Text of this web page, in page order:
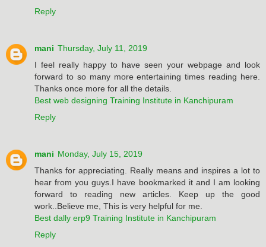
Reply
mani Thursday, July 11, 2019
I feel really happy to have seen your webpage and look
forward to so many more entertaining times reading here.
Thanks once more for all the details.
Best web designing Training Institute in Kanchipuram
Reply
mani Monday, July 15, 2019
Thanks for appreciating. Really means and inspires a lot to
hear from you guys.I have bookmarked it and I am looking
forward to reading new articles. Keep up the good
work..Believe me, This is very helpful for me.
Best dally erp9 Training Institute in Kanchipuram
Reply